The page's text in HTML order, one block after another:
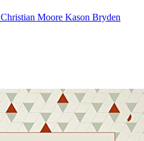
Christian Moore Kason Bryden